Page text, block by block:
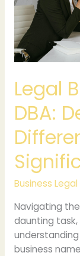
Legal
DBA:
Business
Navigating
daunting
business
Decoding
Their
Differences
and
Significance